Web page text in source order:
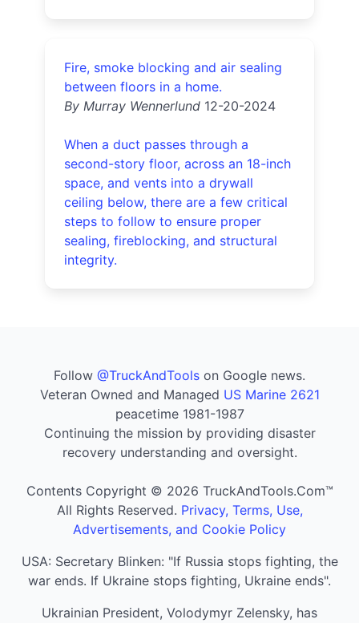
Fire, smoke blocking and air sealing
between floors in a home.
By Murray Wennerlund 12-20-2024
When a duct passes through a
second-story floor, across an 18-inch
space, and vents into a drywall
ceiling below, there are a few critical
steps to follow to ensure proper
sealing, fireblocking, and structural
integrity.
Follow @TruckAndTools on Google news.
Veteran Owned and Managed US Marine 2621
peacetime 1981-1987
Continuing the mission by providing disaster
recovery understanding and oversight.
Contents Copyright © 2026 TruckAndTools.Com™
All Rights Reserved. Privacy, Terms, Use,
Advertisements, and Cookie Policy
USA: Secretary Blinken: "If Russia stops fighting, the
war ends. If Ukraine stops fighting, Ukraine ends".
Ukrainian President, Volodymyr Zelensky, has